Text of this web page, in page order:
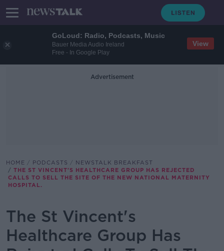
GoLoud: Radio, Podcasts, Music
Bauer Media Audio Ireland
Free - In Google Play
View
Advertisement
HOME PODCASTS
NEWSTALK BREAKFAST
THE ST VINCENT'S HEALTHCARE GROUP HAS REJECTED
CALLS TO SELL THE SITE OF THE NEW NATIONAL MATERNITY
HOSPITAL.
The St Vincent's
Healthcare Group Has